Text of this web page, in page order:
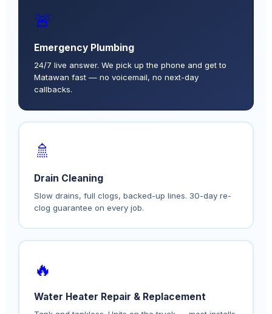
🚨
Emergency Plumbing
24/7 live answer. We pick up the phone and get to
Matawan fast — no voicemail, no next-day
callbacks.
🚿
Drain Cleaning
Slow drains, full clogs, backed-up lines. 30-day re-
clog guarantee on every job.
🔥
Water Heater Repair & Replacement